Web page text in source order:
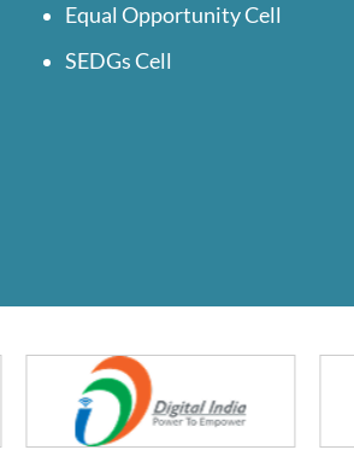
Equal Opportunity Cell
SEDGs Cell